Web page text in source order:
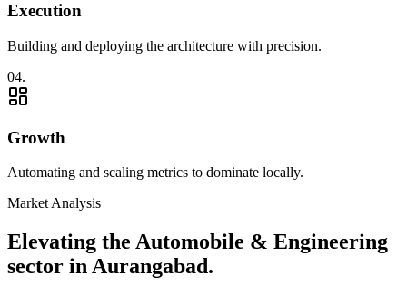
Execution
Building and deploying the architecture with precision.
04.
Growth
Automating and scaling metrics to dominate locally.
Market Analysis
Elevating the Automobile & Engineering
sector inAurangabad.